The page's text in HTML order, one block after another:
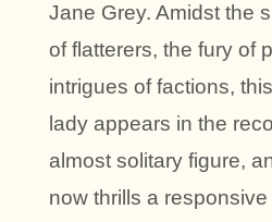
Jane Grey. Amidst the
of flatterers, the fury of
intrigues of factions,
lady appears in the
almost solitary figure,
now thrills a